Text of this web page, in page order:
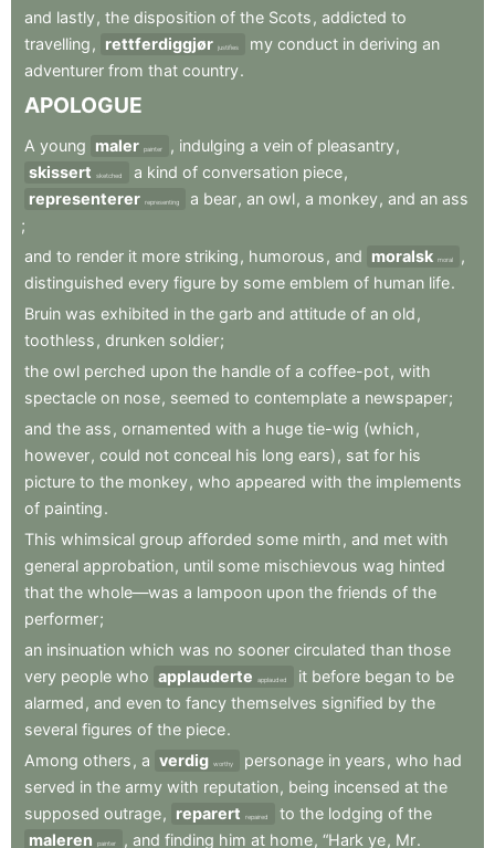
and lastly, the disposition of the Scots , addicted to
travelling , rettferdiggjør justifies my conduct in deriving an
adventurer from that country.
APOLOGUE
A young maler painter , indulging a vein of pleasantry,
skissert
sketched a kind of conversation piece,
representerer representing a bear, an owl, a monkey, and an ass
;
and to render it more striking , humorous , and moralsk moral
,
distinguished every figure by some emblem of human life.
Bruin was exhibited in the garb and attitude of an old ,
toothless , drunken soldier;
the owl perched upon the handle of a coffee-pot, with
spectacle on nose, seemed to contemplate a newspaper;
and the ass , ornamented with a huge tie-wig (which ,
however, could not conceal his long ears) , sat for his
picture to the monkey, who appeared with the implements
of painting.
This whimsical group afforded some mirth , and met with
general approbation, until some mischievous wag hinted
that the whole—was a lampoon upon the friends of the
performer;
an insinuation which was no sooner circulated than those
very people who applauderte applauded it before began to be
alarmed , and even to fancy themselves signified by the
several figures of the piece.
Among others , a verdig worthy personage in years , who had
served in the army with reputation, being incensed at the
supposed outrage, reparert repaired to the lodging of the
maleren
painter , and finding him at home, “Hark ye, Mr.